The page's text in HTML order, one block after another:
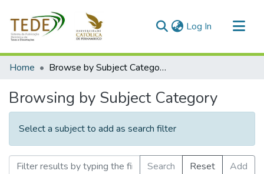
Log In (current)
Communities & Collections
Home Browse by Subject Category
Browsing by Subject Category
Select a subject to add as search filter
Search Reset
Add